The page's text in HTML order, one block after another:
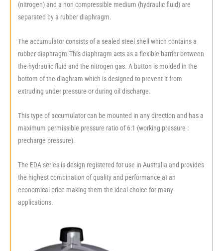
(nitrogen) and a non compressible medium (hydraulic fluid) are
separated by a rubber diaphragm.
The accumulator consists of a sealed steel shell which contains a
rubber diaphragm.This diaphragm acts as a flexible barrier between
the hydraulic fluid and the nitrogen gas. A button is molded in the
bottom of the diaghram which is designed to prevent it from
extruding under pressure or during oil discharge.
This type of accumulator can be mounted in any direction and has a
maximum permissible pressure ratio of 6:1 (working pressure :
precharge pressure).
The EDA series is design registered for use in Australia and provides
the highest combination of quality and performance at an
economical price making them the ideal choice for many
applications.